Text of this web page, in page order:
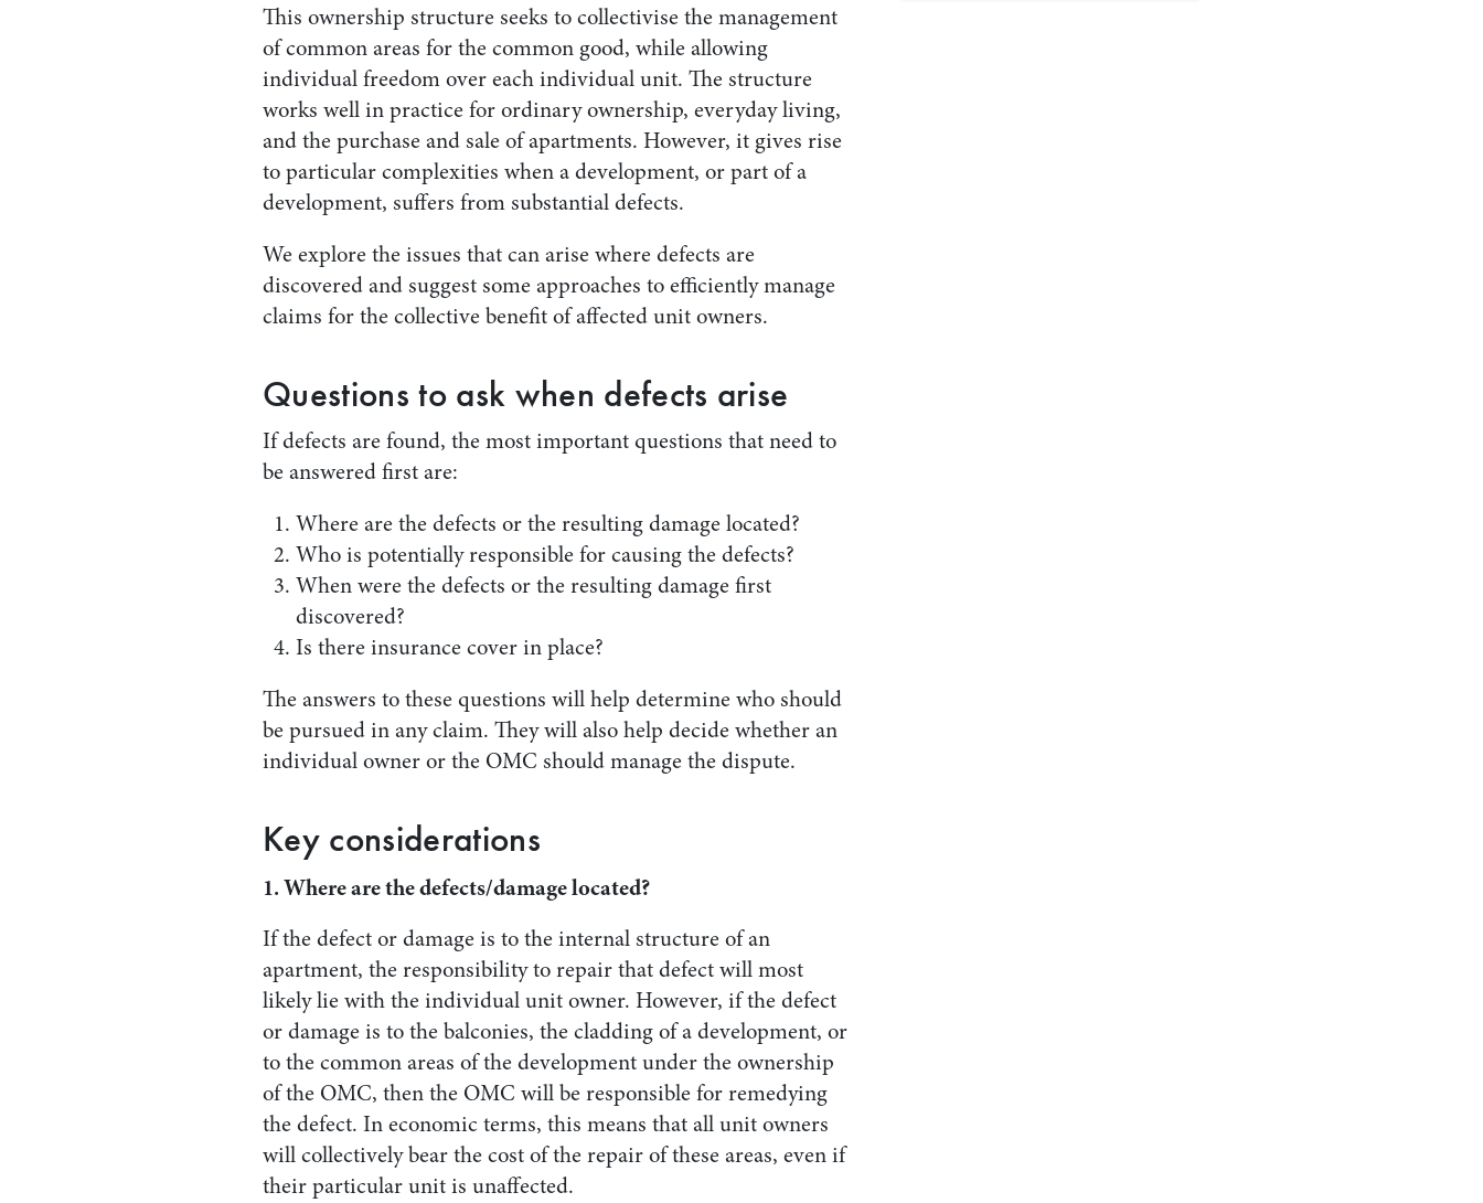
This ownership structure seeks to collectivise the management
of common areas for the common good, while allowing
individual freedom over each individual unit. The structure
works well in practice for ordinary ownership, everyday living,
and the purchase and sale of apartments. However, it gives rise
to particular complexities when a development, or part of a
development, suffers from substantial defects.
We explore the issues that can arise where defects are
discovered and suggest some approaches to efficiently manage
claims for the collective benefit of affected unit owners.
Questions to ask when defects arise
If defects are found, the most important questions that need to
be answered first are:
Where are the defects or the resulting damage located?
Who is potentially responsible for causing the defects?
When were the defects or the resulting damage first
discovered?
Is there insurance cover in place?
The answers to these questions will help determine who should
be pursued in any claim. They will also help decide whether an
individual owner or the OMC should manage the dispute.
Key considerations
1. Where are the defects/damage located?
If the defect or damage is to the internal structure of an
apartment, the responsibility to repair that defect will most
likely lie with the individual unit owner. However, if the defect
or damage is to the balconies, the cladding of a development, or
to the common areas of the development under the ownership
of the OMC, then the OMC will be responsible for remedying
the defect. In economic terms, this means that all unit owners
will collectively bear the cost of the repair of these areas, even if
their particular unit is unaffected.